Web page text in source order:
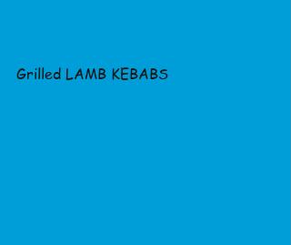
Grilled LAMB KEBABS